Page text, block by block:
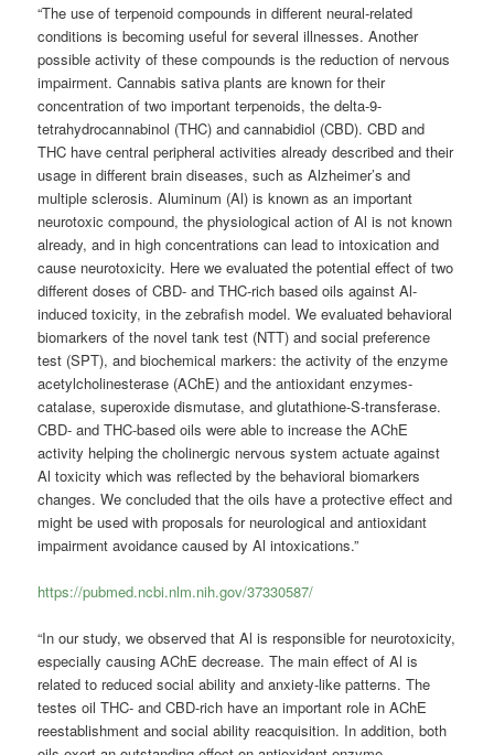
“The use of terpenoid compounds in different neural-related
conditions is becoming useful for several illnesses. Another
possible activity of these compounds is the reduction of nervous
impairment. Cannabis sativa plants are known for their
concentration of two important terpenoids, the delta-9-
tetrahydrocannabinol (THC) and cannabidiol (CBD). CBD and
THC have central peripheral activities already described and their
usage in different brain diseases, such as Alzheimer’s and
multiple sclerosis. Aluminum (Al) is known as an important
neurotoxic compound, the physiological action of Al is not known
already, and in high concentrations can lead to intoxication and
cause neurotoxicity. Here we evaluated the potential effect of two
different doses of CBD- and THC-rich based oils against Al-
induced toxicity, in the zebrafish model. We evaluated behavioral
biomarkers of the novel tank test (NTT) and social preference
test (SPT), and biochemical markers: the activity of the enzyme
acetylcholinesterase (AChE) and the antioxidant enzymes-
catalase, superoxide dismutase, and glutathione-S-transferase.
CBD- and THC-based oils were able to increase the AChE
activity helping the cholinergic nervous system actuate against
Al toxicity which was reflected by the behavioral biomarkers
changes. We concluded that the oils have a protective effect and
might be used with proposals for neurological and antioxidant
impairment avoidance caused by Al intoxications.”
https://pubmed.ncbi.nlm.nih.gov/37330587/
“In our study, we observed that Al is responsible for neurotoxicity,
especially causing AChE decrease. The main effect of Al is
related to reduced social ability and anxiety-like patterns. The
testes oil THC- and CBD-rich have an important role in AChE
reestablishment and social ability reacquisition. In addition, both